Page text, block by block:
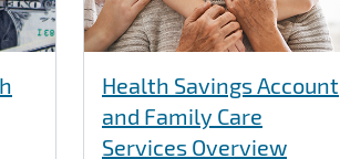
Health Savings Account
and Family Care
Services Overview